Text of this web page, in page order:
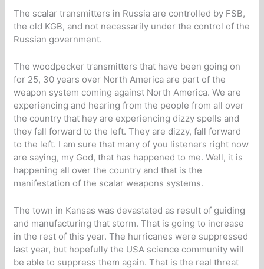
The scalar transmitters in Russia are controlled by FSB,
the old KGB, and not necessarily under the control of the
Russian government.
The woodpecker transmitters that have been going on
for 25, 30 years over North America are part of the
weapon system coming against North America. We are
experiencing and hearing from the people from all over
the country that hey are experiencing dizzy spells and
they fall forward to the left. They are dizzy, fall forward
to the left. I am sure that many of you listeners right now
are saying, my God, that has happened to me. Well, it is
happening all over the country and that is the
manifestation of the scalar weapons systems.
The town in Kansas was devastated as result of guiding
and manufacturing that storm. That is going to increase
in the rest of this year. The hurricanes were suppressed
last year, but hopefully the USA science community will
be able to suppress them again. That is the real threat